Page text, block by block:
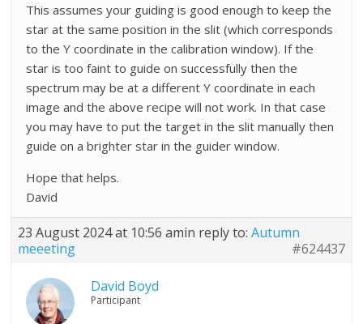
This assumes your guiding is good enough to keep the
star at the same position in the slit (which corresponds
to the Y coordinate in the calibration window). If the
star is too faint to guide on successfully then the
spectrum may be at a different Y coordinate in each
image and the above recipe will not work. In that case
you may have to put the target in the slit manually then
guide on a brighter star in the guider window.
Hope that helps.
David
23 August 2024 at 10:56 amin reply to:Autumn
meeeting
#624437
David Boyd
Participant